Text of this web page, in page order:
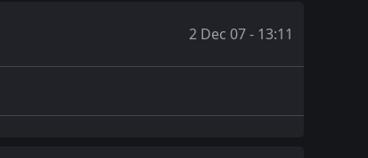
2 Dec 07 - 13:11